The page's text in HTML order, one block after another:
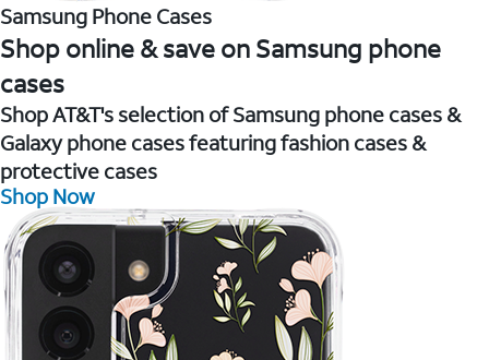
Samsung Phone Cases
Shop online & save on Samsung phone
cases
Shop AT&T's selection of Samsung phone cases &
Galaxy phone cases featuring fashion cases &
protective cases
Shop Now